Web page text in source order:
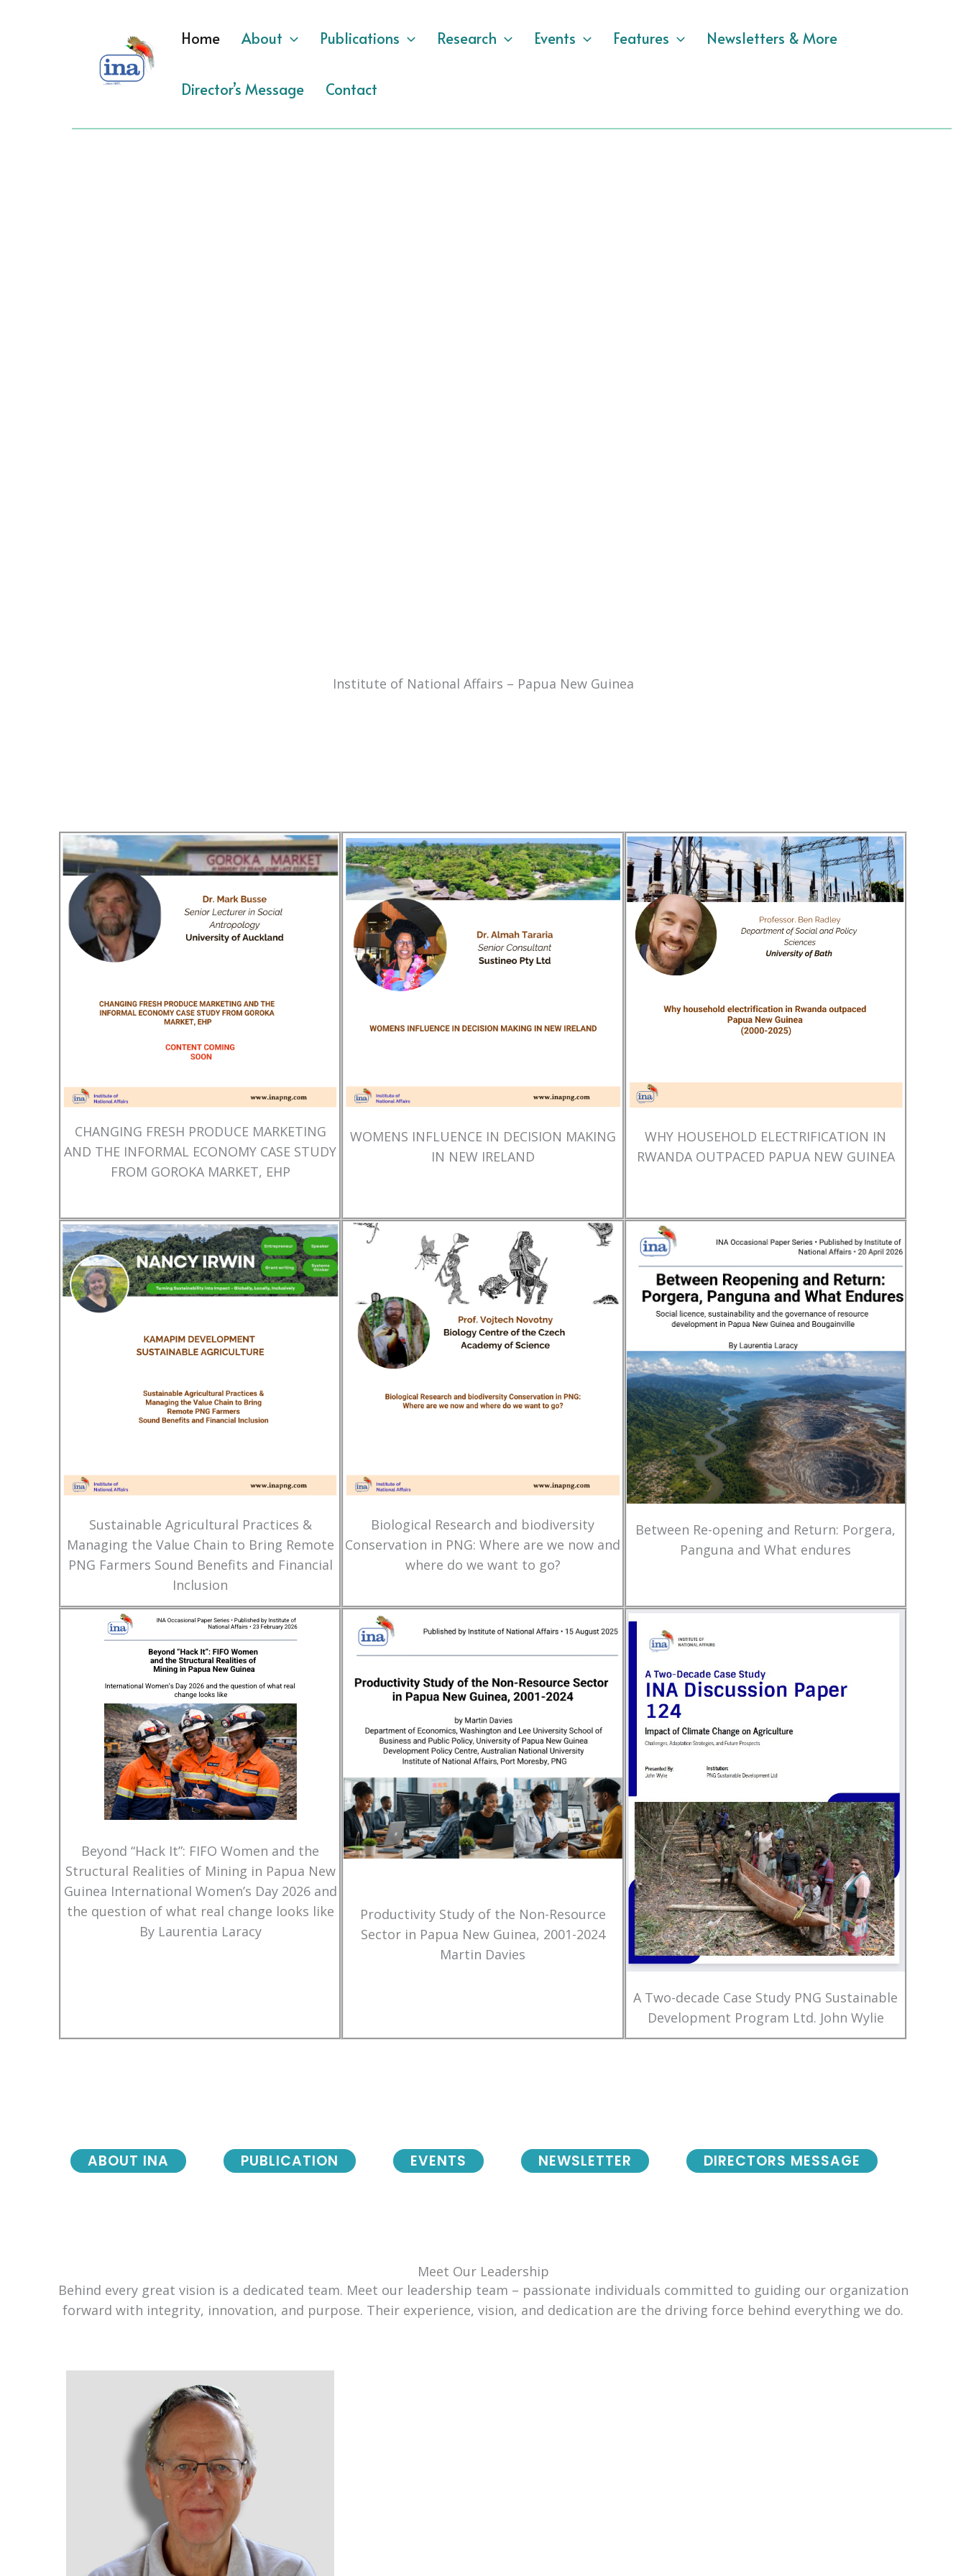
Home About Publications Research Events Features Newsletters & More
Director’s Message Contact
Institute of National Affairs – Papua New Guinea
CHANGING FRESH PRODUCE MARKETING
AND THE INFORMAL ECONOMY CASE STUDY
FROM GOROKA MARKET, EHP
WOMENS INFLUENCE IN DECISION MAKING
IN NEW IRELAND
WHY HOUSEHOLD ELECTRIFICATION IN
RWANDA OUTPACED PAPUA NEW GUINEA
Sustainable Agricultural Practices &
Managing the Value Chain to Bring Remote
PNG Farmers Sound Benefits and Financial
Inclusion
Biological Research and biodiversity
Conservation in PNG: Where are we now and
where do we want to go?
Between Re-opening and Return: Porgera,
Panguna and What endures
Beyond “Hack It”: FIFO Women and the
Structural Realities of Mining in Papua New
Guinea International Women’s Day 2026 and
the question of what real change looks like
By Laurentia Laracy
Productivity Study of the Non-Resource
Sector in Papua New Guinea, 2001-2024
Martin Davies
A Two-decade Case Study PNG Sustainable
Development Program Ltd. John Wylie
NEWSLETTER DIRECTORS MESSAGE
ABOUT INA PUBLICATION EVENTS
Meet Our Leadership
Behind every great vision is a dedicated team. Meet our leadership team – passionate individuals committed to guiding our organization
forward with integrity, innovation, and purpose. Their experience, vision, and dedication are the driving force behind everything we do.